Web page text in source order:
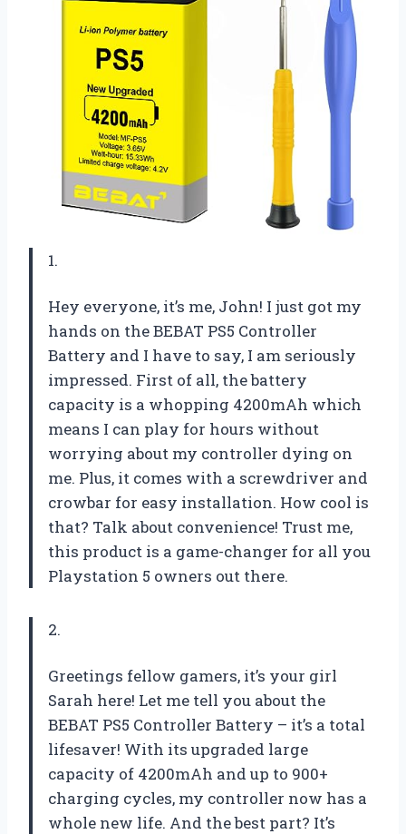
1.
Hey everyone, it’s me, John! I just got my
hands on the BEBAT PS5 Controller
Battery and I have to say, I am seriously
impressed. First of all, the battery
capacity is a whopping 4200mAh which
means I can play for hours without
worrying about my controller dying on
me. Plus, it comes with a screwdriver and
crowbar for easy installation. How cool is
that? Talk about convenience! Trust me,
this product is a game-changer for all you
Playstation 5 owners out there.
2.
Greetings fellow gamers, it’s your girl
Sarah here! Let me tell you about the
BEBAT PS5 Controller Battery – it’s a total
lifesaver! With its upgraded large
capacity of 4200mAh and up to 900+
charging cycles, my controller now has a
whole new life. And the best part? It’s